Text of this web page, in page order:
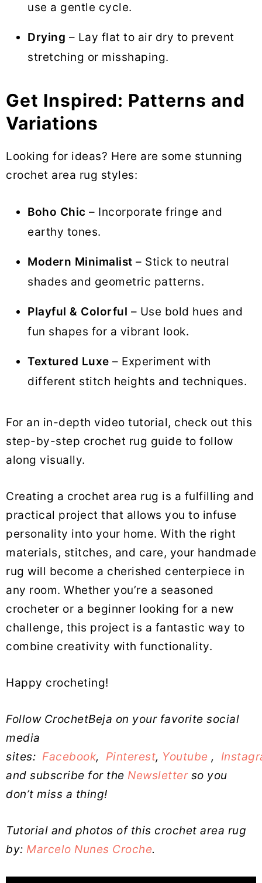
use a gentle cycle.
Drying – Lay flat to air dry to prevent
stretching or misshaping.
Get Inspired: Patterns and
Variations
Looking for ideas? Here are some stunning
crochet area rug styles:
Boho Chic – Incorporate fringe and
earthy tones.
Modern Minimalist – Stick to neutral
shades and geometric patterns.
Playful & Colorful – Use bold hues and
fun shapes for a vibrant look.
Textured Luxe – Experiment with
different stitch heights and techniques.
For an in-depth video tutorial, check out this
step-by-step crochet rug guide to follow
along visually.
Creating a crochet area rug is a fulfilling and
practical project that allows you to infuse
personality into your home. With the right
materials, stitches, and care, your handmade
rug will become a cherished centerpiece in
any room. Whether you’re a seasoned
crocheter or a beginner looking for a new
challenge, this project is a fantastic way to
combine creativity with functionality.
Happy crocheting!
Follow CrochetBeja on your favorite social
media
sites: Facebook, Pinterest, Youtube ,
and subscribe for the Newsletterso you
don’t miss a thing!
Tutorial and photos of this crochet area rug
by: Marcelo Nunes Croche.